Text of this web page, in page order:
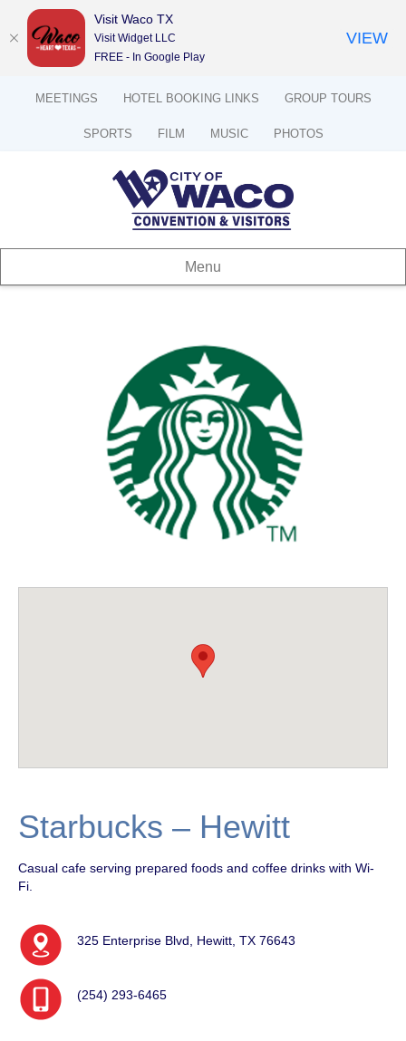
MEETINGS HOTEL BOOKING LINKS GROUP TOURS
SPORTS FILM MUSIC PHOTOS
Menu
Starbucks – Hewitt
Casual cafe serving prepared foods and coffee drinks with Wi-
Fi.
325 Enterprise Blvd, Hewitt, TX 76643
(254) 293-6465
Visit Waco TX
Visit Widget LLC
FREE - In Google Play
VIEW